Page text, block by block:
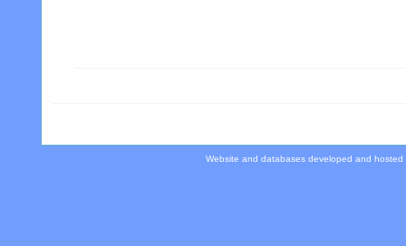
Website and databases developed and